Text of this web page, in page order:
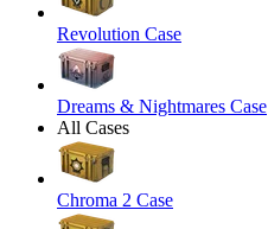
Revolution Case
Dreams & Nightmares Case
All Cases
Chroma 2 Case